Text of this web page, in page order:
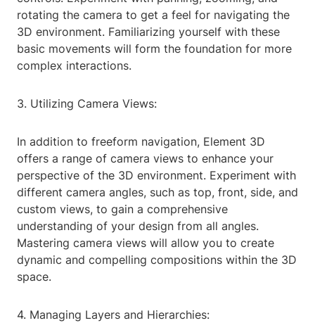
rotating the camera to get a feel for navigating the
3D environment. Familiarizing yourself with these
basic movements will form the foundation for more
complex interactions.
3. Utilizing Camera Views:
In addition to freeform navigation, Element 3D
offers a range of camera views to enhance your
perspective of the 3D environment. Experiment with
different camera angles, such as top, front, side, and
custom views, to gain a comprehensive
understanding of your design from all angles.
Mastering camera views will allow you to create
dynamic and compelling compositions within the 3D
space.
4. Managing Layers and Hierarchies: